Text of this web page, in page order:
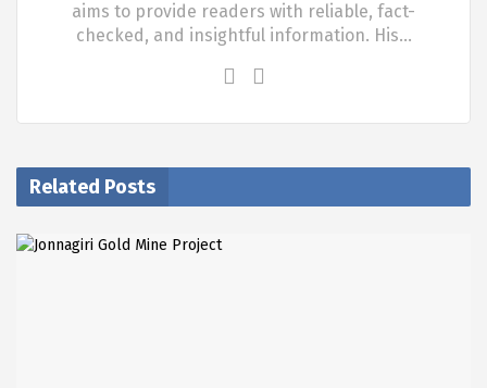
aims to provide readers with reliable, fact-
checked, and insightful information. His…
Related Posts